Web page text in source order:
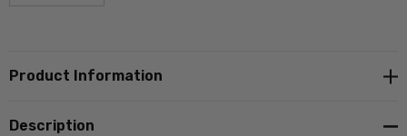
Product Information
Description